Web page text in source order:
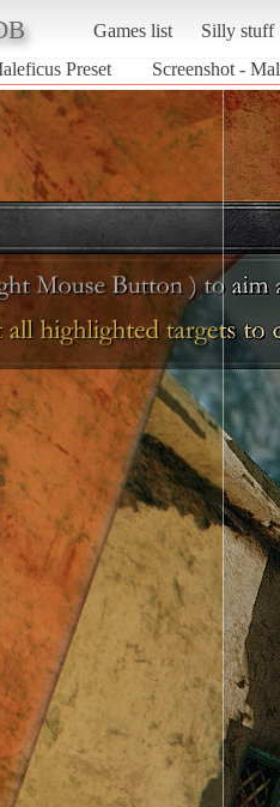
Games list
Silly stuff
Preset Screenshot -